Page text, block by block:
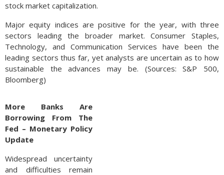
stock market capitalization.
Major equity indices are positive for the year, with three
sectors leading the broader market. Consumer Staples,
Technology, and Communication Services have been the
leading sectors thus far, yet analysts are uncertain as to how
sustainable the advances may be. (Sources: S&P 500,
Bloomberg)
More Banks Are
Borrowing From The
Fed – Monetary Policy
Update
Widespread uncertainty
and difficulties remain